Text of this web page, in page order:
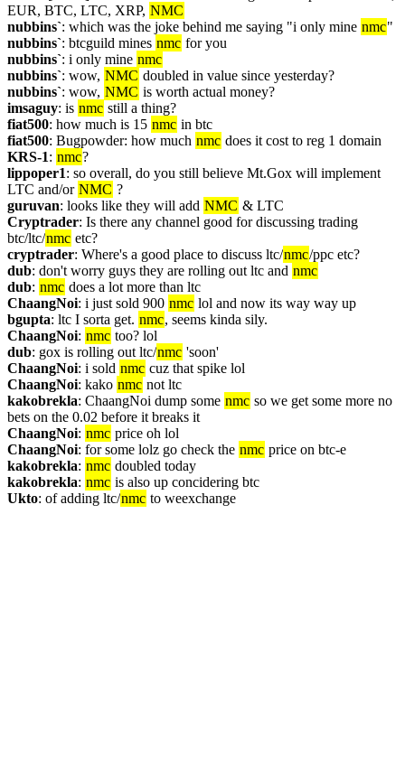
EUR, BTC, LTC, XRP, NMC
nubbins`: which was the joke behind me saying "i only mine nmc"
nubbins`: btcguild mines nmc for you
nubbins`: i only mine nmc
nubbins`: wow, NMC doubled in value since yesterday?
nubbins`: wow, NMC is worth actual money?
imsaguy: is nmc still a thing?
fiat500: how much is 15 nmc in btc
fiat500: Bugpowder: how much nmc does it cost to reg 1 domain
KRS-1: nmc?
lippoper1: so overall, do you still believe Mt.Gox will implement
LTC and/or NMC ?
guruvan: looks like they will add NMC & LTC
Cryptrader: Is there any channel good for discussing trading
btc/ltc/nmc etc?
cryptrader: Where's a good place to discuss ltc/nmc/ppc etc?
dub: don't worry guys they are rolling out ltc and nmc
dub: nmc does a lot more than ltc
ChaangNoi: i just sold 900 nmc lol and now its way way up
bgupta: ltc I sorta get. nmc, seems kinda sily.
ChaangNoi: nmc too? lol
dub: gox is rolling out ltc/nmc 'soon'
ChaangNoi: i sold nmc cuz that spike lol
ChaangNoi: kako nmc not ltc
kakobrekla: ChaangNoi dump some nmc so we get some more no
bets on the 0.02 before it breaks it
ChaangNoi: nmc price oh lol
ChaangNoi: for some lolz go check the nmc price on btc-e
kakobrekla: nmc doubled today
kakobrekla: nmc is also up concidering btc
Ukto: of adding ltc/nmc to weexchange